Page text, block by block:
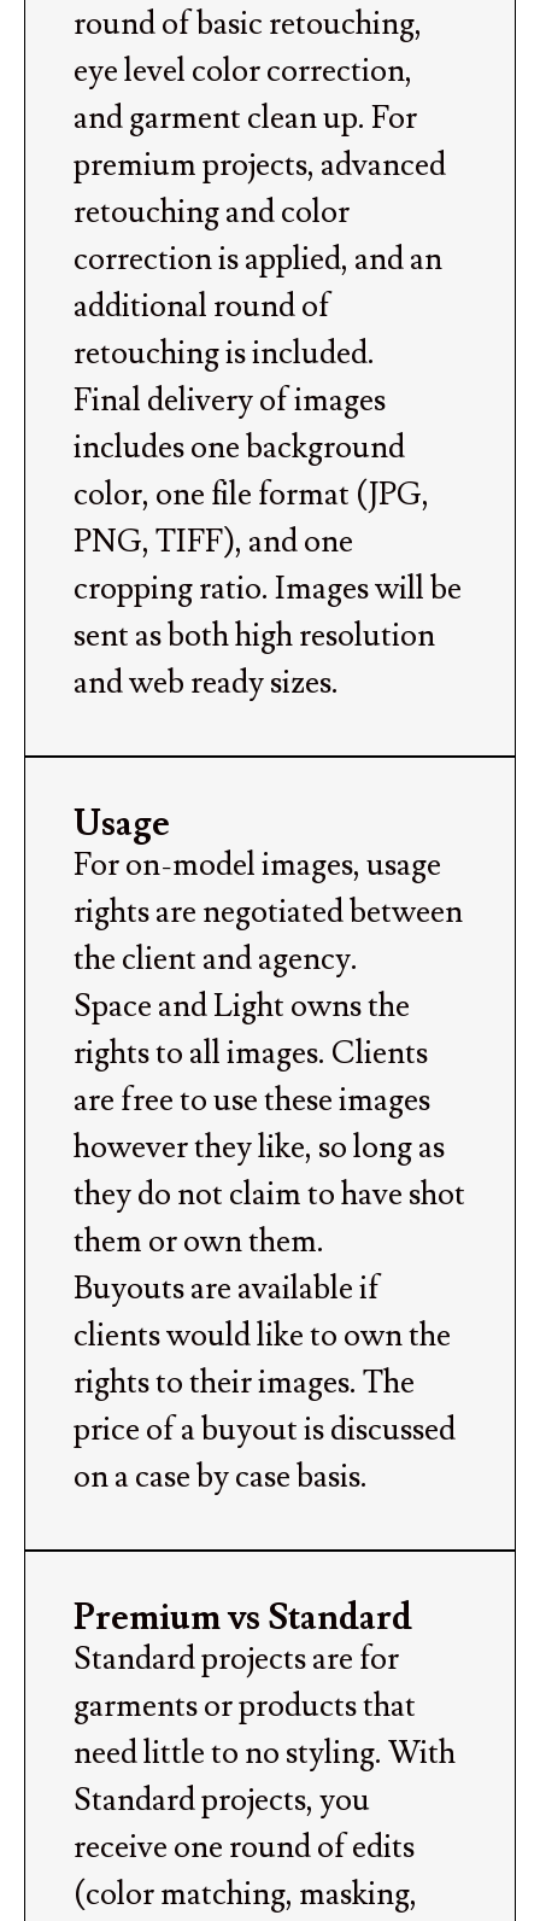
round of basic retouching,
eye level color correction,
and garment clean up. For
premium projects, advanced
retouching and color
correction is applied, and an
additional round of
retouching is included.
Final delivery of images
includes one background
color, one file format (JPG,
PNG, TIFF), and one
cropping ratio. Images will be
sent as both high resolution
and web ready sizes.
Usage
For on-model images, usage
rights are negotiated between
the client and agency.
Space and Light owns the
rights to all images. Clients
are free to use these images
however they like, so long as
they do not claim to have shot
them or own them.
Buyouts are available if
clients would like to own the
rights to their images. The
price of a buyout is discussed
on a case by case basis.
Premium vs Standard
Standard projects are for
garments or products that
need little to no styling. With
Standard projects, you
receive one round of edits
(color matching, masking,